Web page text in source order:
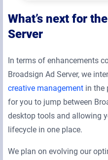
What’s next for
Server
In terms of enhancements
Broadsign Ad Server, we
creative management in the
for you to jump between
desktop tools and allowing
lifecycle in one place.
We plan on evolving our